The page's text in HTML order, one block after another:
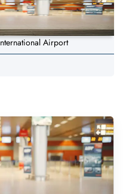
Airport